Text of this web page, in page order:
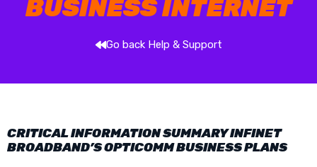
BUSINESS INTERNET
Go back Help & Support
CRITICAL INFORMATION SUMMARY INFINET
BROADBAND’S OPTICOMM BUSINESS PLANS